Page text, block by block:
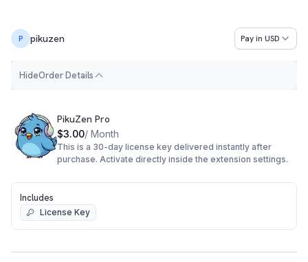
P pikuzen Pay in USD
HideOrder Details
Order Summary
PikuZen Pro
$3.00/ Month
This is a 30-day license key delivered instantly after
purchase. Activate directly inside the extension settings.
Includes
License Key